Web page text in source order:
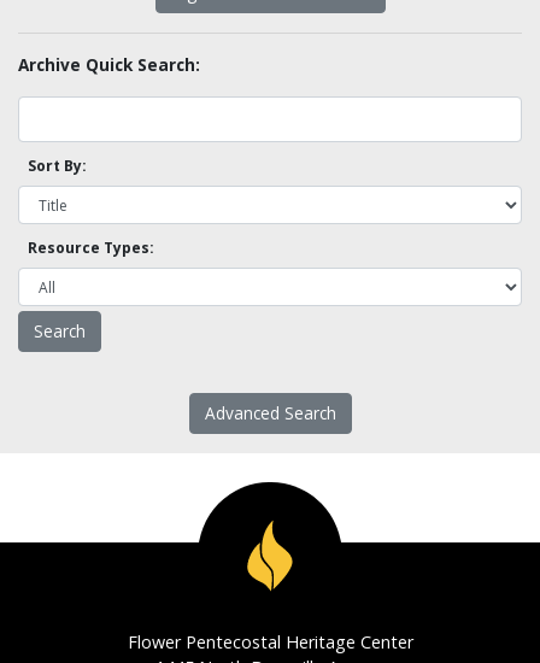
Archive Quick Search:
Sort By:
Resource Types:
Advanced Search
Flower Pentecostal Heritage Center